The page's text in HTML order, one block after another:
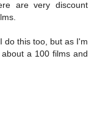
are very discount
do this too, but as I'm
a 100 films and